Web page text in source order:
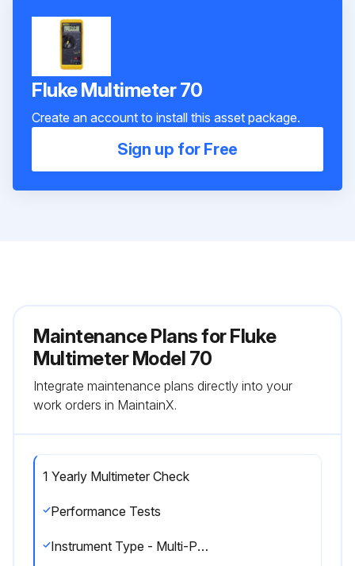
Fluke Multimeter 70
Create an account to install this asset package.
Sign up for Free
Maintenance Plans for Fluke
Multimeter Model 70
Integrate maintenance plans directly into your
work orders in MaintainX.
1 Yearly Multimeter Check
Performance Tests
Instrument Type - Multi-Product Calibrator